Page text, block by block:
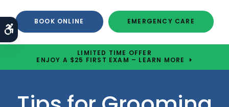
Accessible Version
BOOK ONLINE EMERGENCY CARE
LIMITED TIME OFFER
ENJOY A $25 FIRST EXAM – LEARN MORE